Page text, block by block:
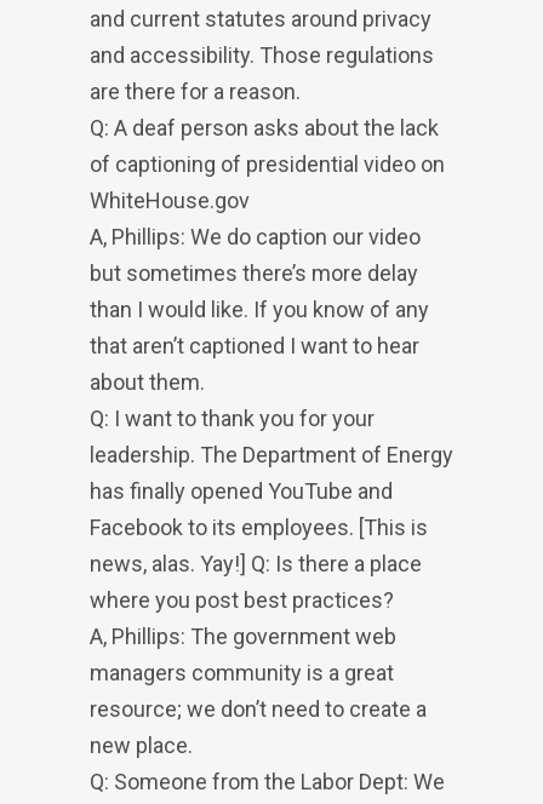
and current statutes around privacy
and accessibility. Those regulations
are there for a reason.
Q: A deaf person asks about the lack
of captioning of presidential video on
WhiteHouse.gov
A, Phillips: We do caption our video
but sometimes there’s more delay
than I would like. If you know of any
that aren’t captioned I want to hear
about them.
Q: I want to thank you for your
leadership. The Department of Energy
has finally opened YouTube and
Facebook to its employees. [This is
news, alas. Yay!] Q: Is there a place
where you post best practices?
A, Phillips: The government web
managers community is a great
resource; we don’t need to create a
new place.
Q: Someone from the Labor Dept: We